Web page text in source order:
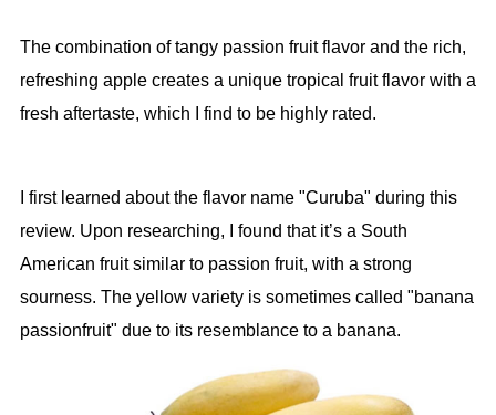
The combination of tangy passion fruit flavor and the rich,
refreshing apple creates a unique tropical fruit flavor with a
fresh aftertaste, which I find to be highly rated.
I first learned about the flavor name "Curuba" during this
review. Upon researching, I found that it’s a South
American fruit similar to passion fruit, with a strong
sourness. The yellow variety is sometimes called "banana
passionfruit" due to its resemblance to a banana.